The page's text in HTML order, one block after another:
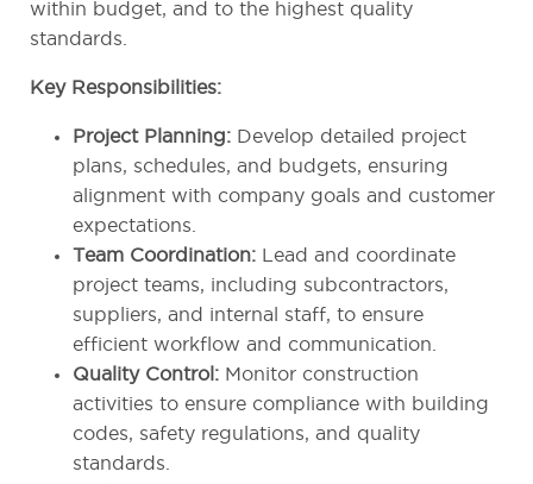
within budget, and to the highest quality
standards.
Key Responsibilities:
Project Planning: Develop detailed project
plans, schedules, and budgets, ensuring
alignment with company goals and customer
expectations.
Team Coordination: Lead and coordinate
project teams, including subcontractors,
suppliers, and internal staff, to ensure
efficient workflow and communication.
Quality Control: Monitor construction
activities to ensure compliance with building
codes, safety regulations, and quality
standards.